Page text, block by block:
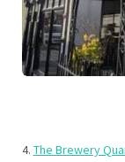
4. The Brewery